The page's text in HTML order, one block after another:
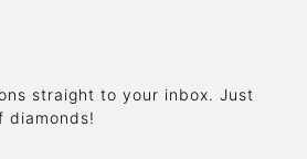
straight to your inbox. Just
diamonds!